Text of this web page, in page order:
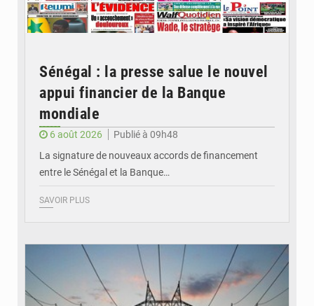
Sénégal : la presse salue le nouvel
appui financier de la Banque
mondiale
6 août 2026
Publié à 09h48
La signature de nouveaux accords de financement
entre le Sénégal et la Banque…
SAVOIR PLUS